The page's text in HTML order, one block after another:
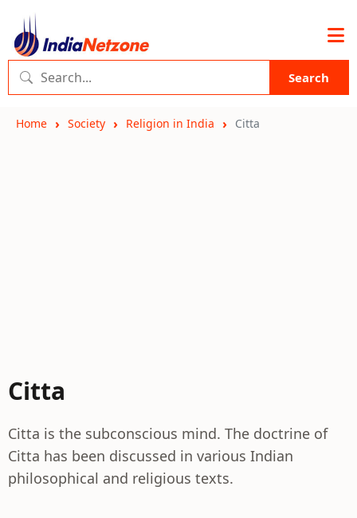
Search
Home Society Religion in India Citta
Citta
Citta is the subconscious mind. The doctrine of
Citta has been discussed in various Indian
philosophical and religious texts.